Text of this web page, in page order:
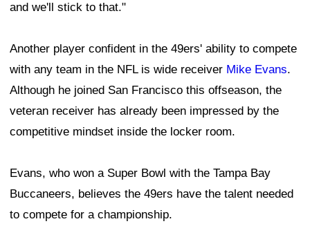
and we'll stick to that."
Another player confident in the 49ers' ability to compete
with any team in the NFL is wide receiver Mike Evans.
Although he joined San Francisco this offseason, the
veteran receiver has already been impressed by the
competitive mindset inside the locker room.
Evans, who won a Super Bowl with the Tampa Bay
Buccaneers, believes the 49ers have the talent needed
to compete for a championship.